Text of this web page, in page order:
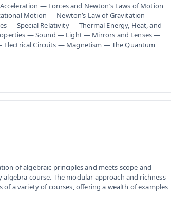
— Forces and Newton’s Laws of Motion
Motion — Newton’s Law of Gravitation —
— Special Relativity — Thermal Energy, Heat, and
— Sound — Light — Mirrors and Lenses —
Circuits — Magnetism — The Quantum
of algebraic principles and meets scope and
course. The modular approach and richness
a variety of courses, offering a wealth of examples